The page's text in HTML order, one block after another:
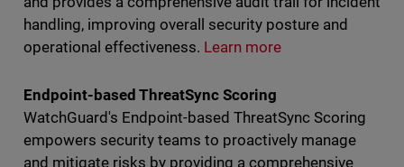
handling, improving overall security posture and
operational effectiveness. Learn more
Endpoint-based ThreatSync Scoring
WatchGuard's Endpoint-based ThreatSync Scoring
empowers security teams to proactively manage
and mitigate risks by providing a comprehensive